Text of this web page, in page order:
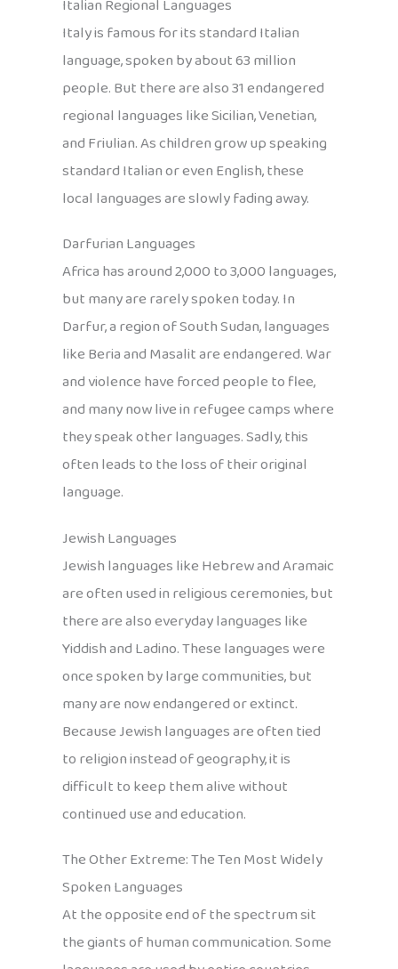
Italian Regional Languages
Italy is famous for its standard Italian
language, spoken by about 63 million
people. But there are also 31 endangered
regional languages like Sicilian, Venetian,
and Friulian. As children grow up speaking
standard Italian or even English, these
local languages are slowly fading away.
Darfurian Languages
Africa has around 2,000 to 3,000 languages,
but many are rarely spoken today. In
Darfur, a region of South Sudan, languages
like Beria and Masalit are endangered. War
and violence have forced people to flee,
and many now live in refugee camps where
they speak other languages. Sadly, this
often leads to the loss of their original
language.
Jewish Languages
Jewish languages like Hebrew and Aramaic
are often used in religious ceremonies, but
there are also everyday languages like
Yiddish and Ladino. These languages were
once spoken by large communities, but
many are now endangered or extinct.
Because Jewish languages are often tied
to religion instead of geography, it is
difficult to keep them alive without
continued use and education.
The Other Extreme: The Ten Most Widely
Spoken Languages
At the opposite end of the spectrum sit
the giants of human communication. Some